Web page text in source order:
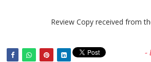
Review Copy received from
-